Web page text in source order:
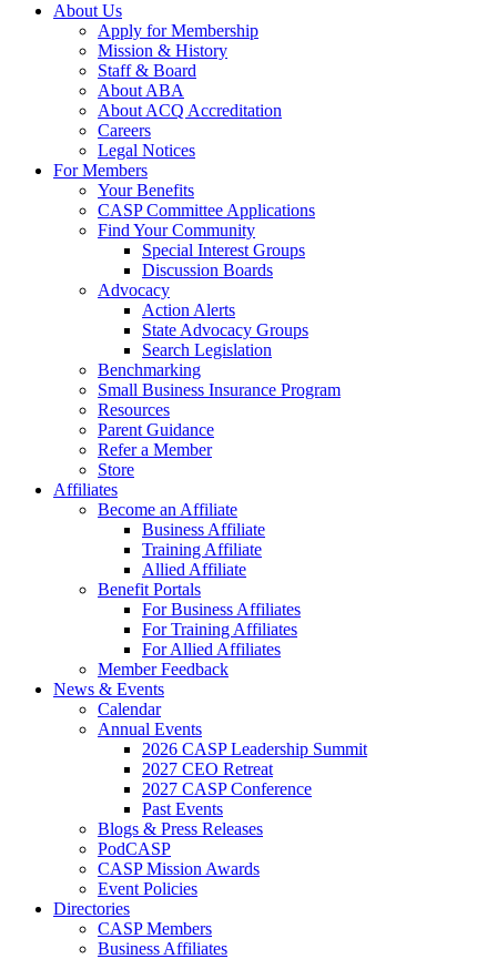
About Us
Apply for Membership
Mission & History
Staff & Board
About ABA
About ACQ Accreditation
Careers
Legal Notices
For Members
Your Benefits
CASP Committee Applications
Find Your Community
Special Interest Groups
Discussion Boards
Advocacy
Action Alerts
State Advocacy Groups
Search Legislation
Benchmarking
Small Business Insurance Program
Resources
Parent Guidance
Refer a Member
Store
Affiliates
Become an Affiliate
Business Affiliate
Training Affiliate
Allied Affiliate
Benefit Portals
For Business Affiliates
For Training Affiliates
For Allied Affiliates
Member Feedback
News & Events
Calendar
Annual Events
2026 CASP Leadership Summit
2027 CEO Retreat
2027 CASP Conference
Past Events
Blogs & Press Releases
PodCASP
CASP Mission Awards
Event Policies
Directories
CASP Members
Business Affiliates